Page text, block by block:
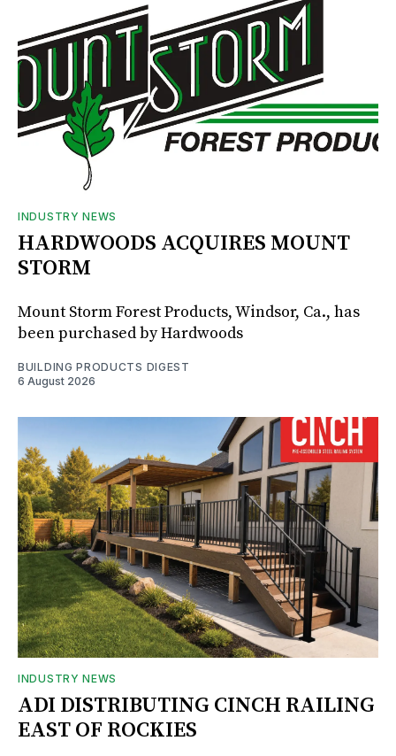
INDUSTRY NEWS
HARDWOODS ACQUIRES MOUNT
STORM
Mount Storm Forest Products, Windsor, Ca., has
been purchased by Hardwoods
BUILDING PRODUCTS DIGEST
6 August 2026
INDUSTRY NEWS
ADI DISTRIBUTING CINCH RAILING
EAST OF ROCKIES